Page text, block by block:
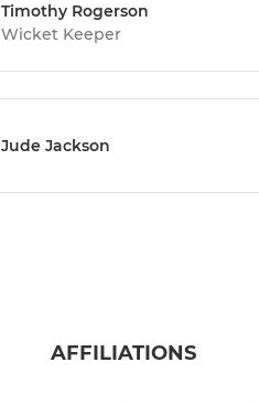
Timothy Rogerson
Wicket Keeper
Jude Jackson
AFFILIATIONS